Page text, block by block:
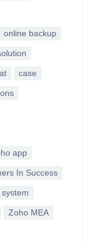
online backup
case
app
In Success
Zoho MEA